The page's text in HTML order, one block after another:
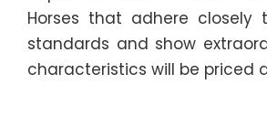
Horses that adhere closely
standards and show
characteristics will be priced